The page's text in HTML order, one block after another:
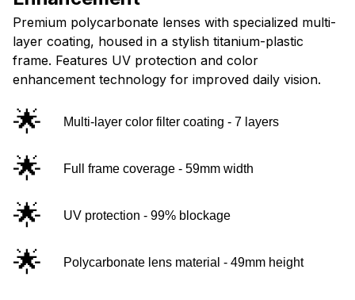
Premium polycarbonate lenses with specialized multi-
layer coating, housed in a stylish titanium-plastic
frame. Features UV protection and color
enhancement technology for improved daily vision.
🌟 Multi-layer color filter coating - 7 layers
🌟 Full frame coverage - 59mm width
🌟 UV protection - 99% blockage
🌟 Polycarbonate lens material - 49mm height